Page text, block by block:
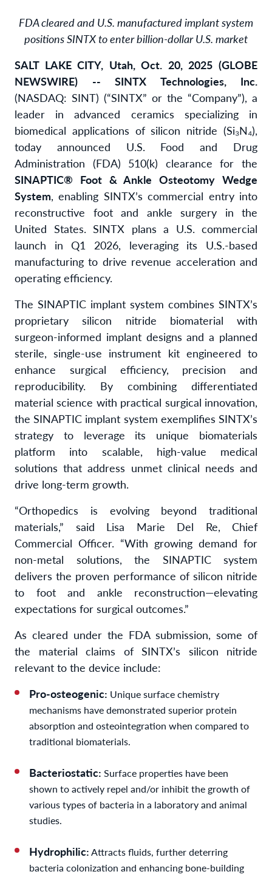
FDA cleared and U.S. manufactured implant system
positions SINTX to enter billion-dollar U.S. market
SALT LAKE CITY, Utah, Oct. 20, 2025 (GLOBE
NEWSWIRE) -- SINTX Technologies, Inc.
(NASDAQ: SINT) (“SINTX” or the “Company”), a
leader in advanced ceramics specializing in
biomedical applications of silicon nitride (Si₃N₄),
today announced U.S. Food and Drug
Administration (FDA) 510(k) clearance for the
SINAPTIC® Foot & Ankle Osteotomy Wedge
System, enabling SINTX’s commercial entry into
reconstructive foot and ankle surgery in the
United States. SINTX plans a U.S. commercial
launch in Q1 2026, leveraging its U.S.-based
manufacturing to drive revenue acceleration and
operating efficiency.
The SINAPTIC implant system combines SINTX’s
proprietary silicon nitride biomaterial with
surgeon-informed implant designs and a planned
sterile, single-use instrument kit engineered to
enhance surgical efficiency, precision and
reproducibility. By combining differentiated
material science with practical surgical innovation,
the SINAPTIC implant system exemplifies SINTX’s
strategy to leverage its unique biomaterials
platform into scalable, high-value medical
solutions that address unmet clinical needs and
drive long-term growth.
“Orthopedics is evolving beyond traditional
materials,” said Lisa Marie Del Re, Chief
Commercial Officer. “With growing demand for
non-metal solutions, the SINAPTIC system
delivers the proven performance of silicon nitride
to foot and ankle reconstruction—elevating
expectations for surgical outcomes.”
As cleared under the FDA submission, some of
the material claims of SINTX’s silicon nitride
relevant to the device include:
Pro-osteogenic: Unique surface chemistry
mechanisms have demonstrated superior protein
absorption and osteointegration when compared to
traditional biomaterials.
Bacteriostatic: Surface properties have been
shown to actively repel and/or inhibit the growth of
various types of bacteria in a laboratory and animal
studies.
Hydrophilic:Attracts fluids, further deterring
bacteria colonization and enhancing bone-building